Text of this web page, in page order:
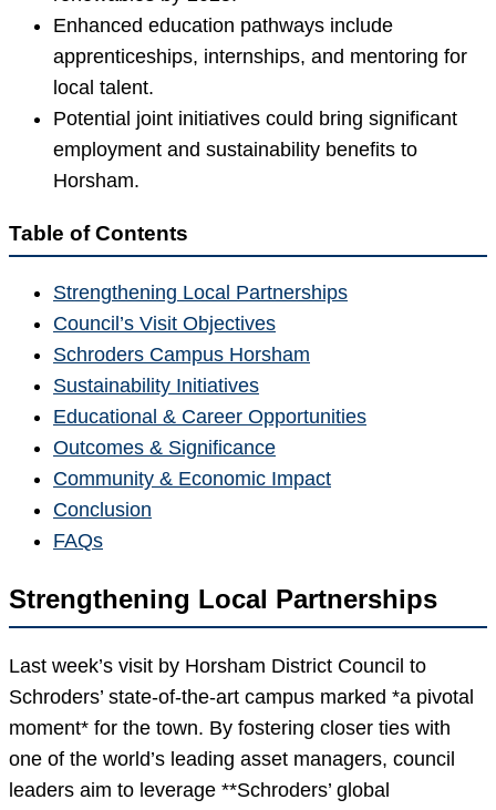
Enhanced education pathways include
apprenticeships, internships, and mentoring for
local talent.
Potential joint initiatives could bring significant
employment and sustainability benefits to
Horsham.
Table of Contents
Strengthening Local Partnerships
Council’s Visit Objectives
Schroders Campus Horsham
Sustainability Initiatives
Educational & Career Opportunities
Outcomes & Significance
Community & Economic Impact
Conclusion
FAQs
Strengthening Local Partnerships
Last week’s visit by Horsham District Council to
Schroders’ state-of-the-art campus marked *a pivotal
moment* for the town. By fostering closer ties with
one of the world’s leading asset managers, council
leaders aim to leverage **Schroders’ global